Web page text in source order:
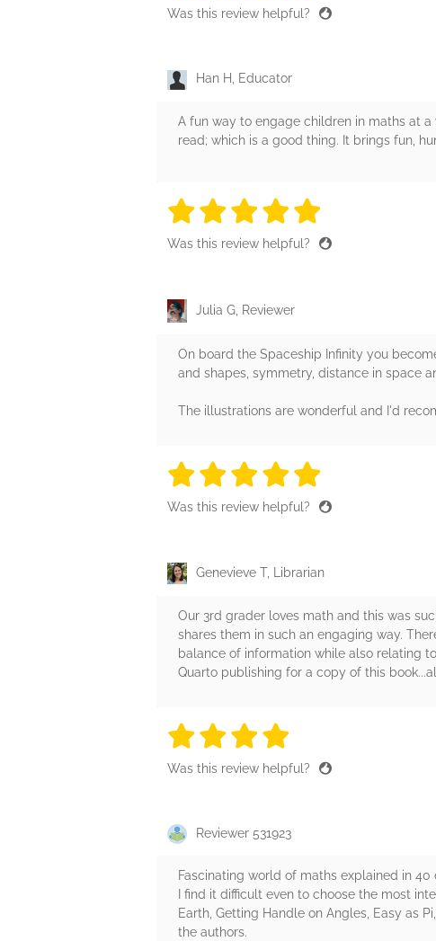
Was this review helpful?
Han H, Educator
A fun way to engage children in maths at
read; which is a good thing. It brings fun,
5 stars
5 stars
5 stars
5 stars
Was this review helpful?
Julia G, Reviewer
On board the Spaceship Infinity you
and shapes, symmetry, distance in space
The illustrations are wonderful and I'd
5 stars
5 stars
5 stars
5 stars
Was this review helpful?
Genevieve T, Librarian
Our 3rd grader loves math and this was
shares them in such an engaging way.
balance of information while also relating
Quarto publishing for a copy of this
4 stars
4 stars
4 stars
Was this review helpful?
Reviewer 531923
Fascinating world of maths explained in
I find it difficult even to choose the most
Earth, Getting Handle on Angles, Easy as
the authors.